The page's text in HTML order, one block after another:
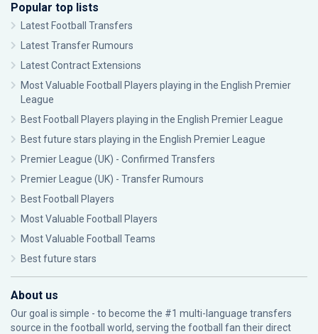
Popular top lists
Latest Football Transfers
Latest Transfer Rumours
Latest Contract Extensions
Most Valuable Football Players playing in the English Premier
League
Best Football Players playing in the English Premier League
Best future stars playing in the English Premier League
Premier League (UK) - Confirmed Transfers
Premier League (UK) - Transfer Rumours
Best Football Players
Most Valuable Football Players
Most Valuable Football Teams
Best future stars
About us
Our goal is simple - to become the #1 multi-language transfers
source in the football world, serving the football fan their direct